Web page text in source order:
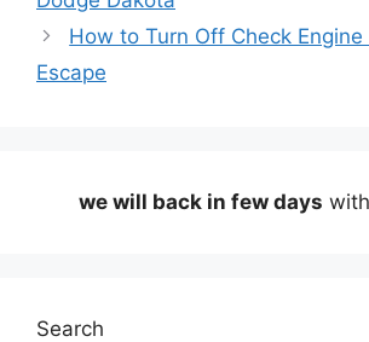
How to Turn Off Check Engine
Escape
we will back in few days
Search